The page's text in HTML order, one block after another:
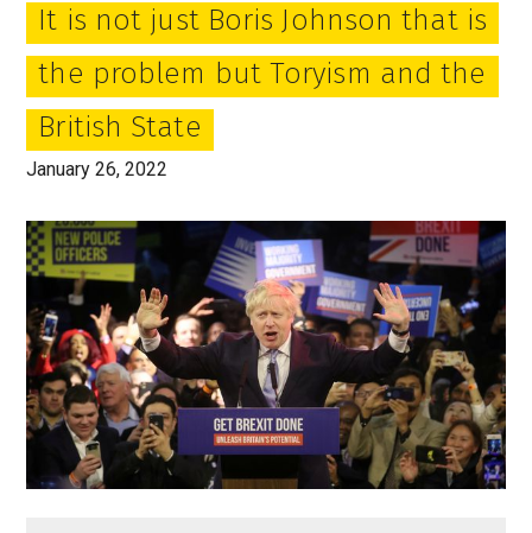
It is not just Boris Johnson that is
the problem but Toryism and the
British State
January 26, 2022